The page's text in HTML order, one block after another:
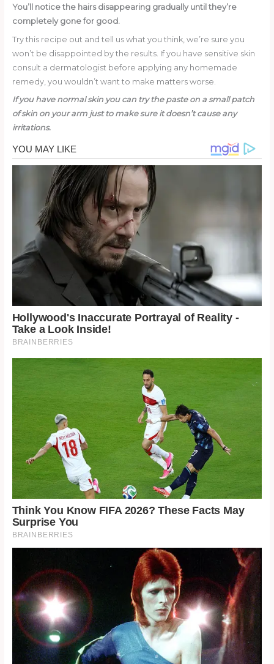
You’ll notice the hairs disappearing gradually until they’re
completely gone for good.
Try this recipe out and tell us what you think, we’re sure you
won’t be disappointed by the results. If you have sensitive skin
consult a dermatologist before applying any homemade
remedy, you wouldn’t want to make matters worse.
If you have normal skin you can try the paste on a small patch
of skin on your arm just to make sure it doesn’t cause any
irritations.